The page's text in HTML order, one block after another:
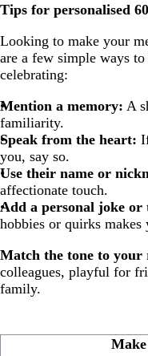
Tips for personalised
Looking to make your
are a few simple ways
celebrating:
Mention a memory: A
familiarity.
Speak from the heart:
you, say so.
Use their name or
affectionate touch.
Add a personal joke
hobbies or quirks makes
Match the tone to your
colleagues, playful for
family.